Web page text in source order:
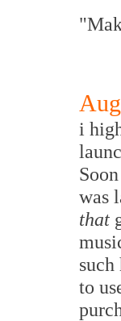
i
was
that
to